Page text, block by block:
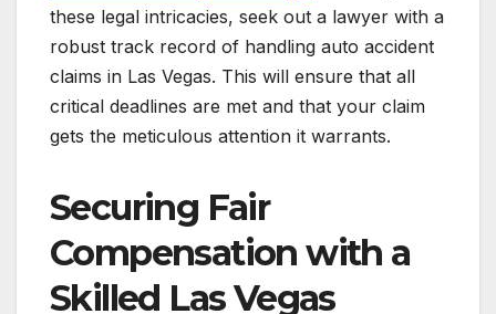
these legal intricacies, seek out a lawyer with a
robust track record of handling auto accident
claims in Las Vegas. This will ensure that all
critical deadlines are met and that your claim
gets the meticulous attention it warrants.
Securing Fair
Compensation with a
Skilled Las Vegas